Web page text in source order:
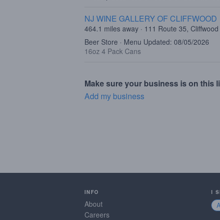
NJ WINE GALLERY OF CLIFFWOOD
464.1 miles away · 111 Route 35,
Beer Store · Menu Updated: 08/05/2026
16oz 4 Pack Cans
Make sure your business is on this
Add my business
INFO
About
Careers
I